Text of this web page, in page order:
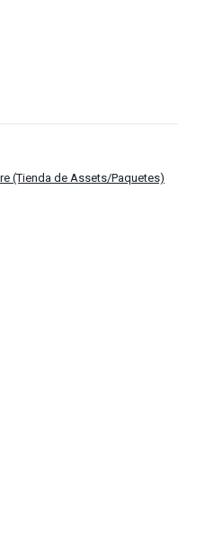
(Tienda de Assets/Paquetes)